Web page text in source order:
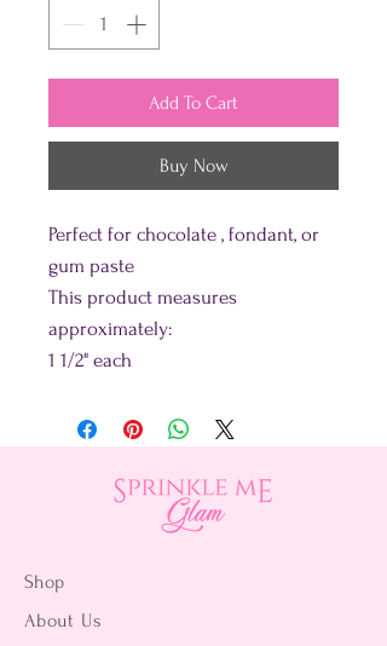
Add To Cart
Buy Now
Perfect for chocolate , fondant, or
gum paste
This product measures
approximately:
1 1/2" each
Shop
About Us